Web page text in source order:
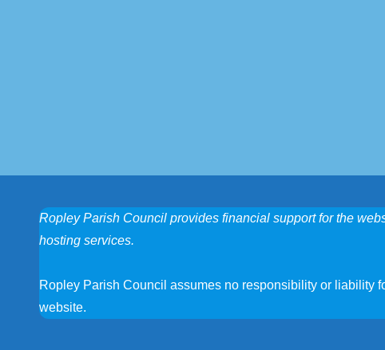
Ropley Parish Council provides financial support for the
hosting services.
Ropley Parish Council assumes no responsibility or liability
website.